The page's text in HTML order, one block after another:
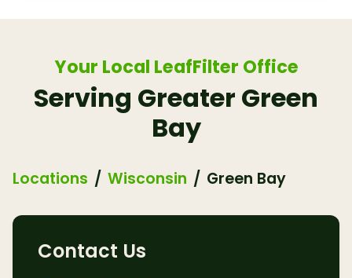
Your Local LeafFilter Office
Serving Greater Green
Bay
Locations Wisconsin Green Bay
Contact Us